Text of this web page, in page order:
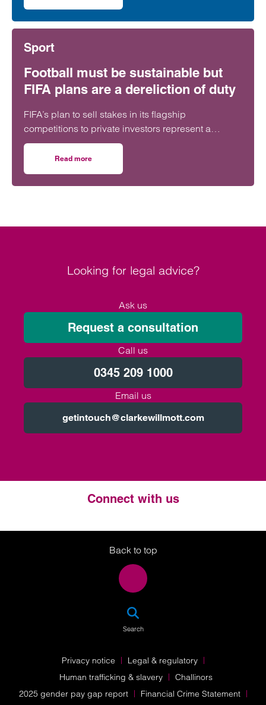
outcomes across the NHS.
Sport
Football must be sustainable but
FIFA plans are a dereliction of duty
FIFA’s plan to sell stakes in its flagship
competitions to private investors represent a
“dereliction of duty”, according to a leading
regulatory lawyer.
Read more
Looking for legal advice?
Ask us
Request a consultation
Call us
0345 209 1000
Email us
getintouch@clarkewillmott.com
Connect with us
Twitter
LinkedIn
Instagram
Back to top
Search
Privacy notice
Legal & regulatory
Human trafficking & slavery
Challinors
2025 gender pay gap report
Financial Crime Statement